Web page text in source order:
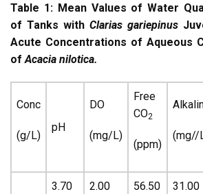
Table 1: Mean Values of Water
of Tanks with Clarias gariepinus
Acute Concentrations of Aqueous
of Acacia nilotica.
Conc
(g/L)
pH
DO
(mg/L)
Free
CO2
(ppm)
(mg//
3.70 2.00 56.50 31.00